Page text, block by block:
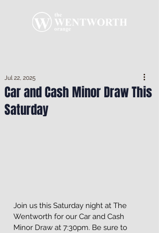
Car and Cash Minor Draw This
Saturday
Jul 22, 2025
Join us this Saturday night at The
Wentworth for our Car and Cash
Minor Draw at 7:30pm. Be sure to